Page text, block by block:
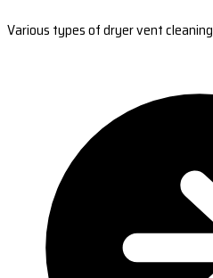
Various types of dryer vent cleaning